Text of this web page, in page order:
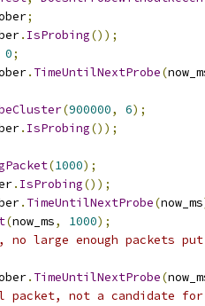
;
. IsProbing());
0;
. TimeUntilNextProbe(
(900000, 6);
. IsProbing());
(1000);
. IsProbing());
. TimeUntilNextProbe(now_ms
(now_ms, 1000);
no large enough packets
. TimeUntilNextProbe(
not a candidate